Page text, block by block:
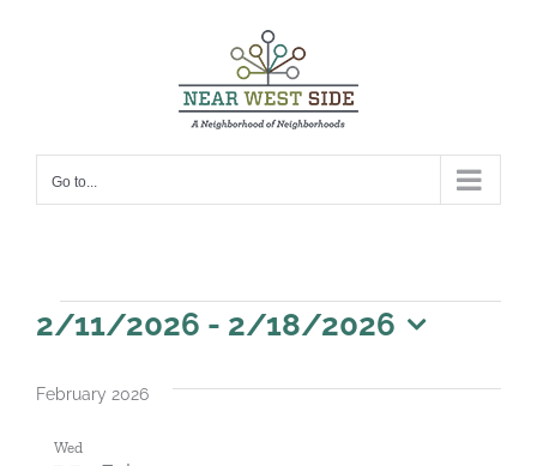
Go to...
Events
2/11/2026 - 2/18/2026
date.
February 2026
Wed